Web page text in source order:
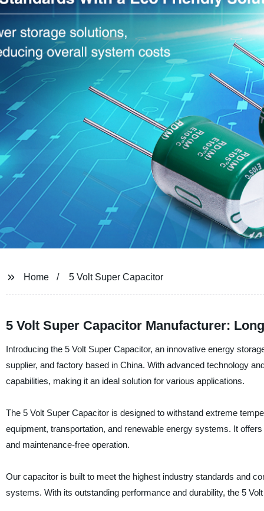
Home 5 Volt Super Capacitor
5 Volt Super Capacitor Manufacturer:
Introducing the 5 Volt Super Capacitor, an innovative energy
supplier, and factory based in China. With advanced technology
capabilities, making it an ideal solution for various applications.
The 5 Volt Super Capacitor is designed to withstand extreme
equipment, transportation, and renewable energy systems. It
and maintenance-free operation.
Our capacitor is built to meet the highest industry standards and
systems. With its outstanding performance and durability, the 5